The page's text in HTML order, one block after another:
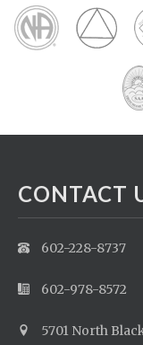
CONTACT
602-228-8737
602-978-8572
5701 North